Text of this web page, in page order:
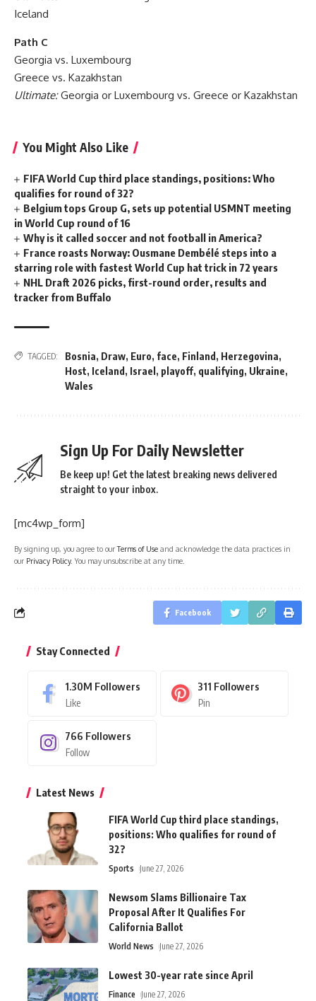
Iceland
Path C
Georgia vs. Luxembourg
Greece vs. Kazakhstan
Ultimate:Georgia or Luxembourg vs. Greece or Kazakhstan
You Might Also Like
FIFA World Cup third place standings, positions: Who
qualifies for round of 32?
Belgium tops Group G, sets up potential USMNT meeting
in World Cup round of 16
Why is it called soccer and not football in America?
France roasts Norway: Ousmane Dembélé steps into a
starring role with fastest World Cup hat trick in 72 years
NHL Draft 2026 picks, first-round order, results and
tracker from Buffalo
TAGGED: Bosnia, Draw, Euro, face, Finland , Herzegovina,
Host, Iceland , Israel , playoff, qualifying, Ukraine,
Wales
Sign Up For Daily Newsletter
Be keep up! Get the latest breaking news delivered
straight to your inbox.
[mc4wp_form]
By signing up, you agree to ourTerms of Use and acknowledge the data practices in
our Privacy Policy. You may unsubscribe at any time.
Facebook
Stay Connected
1.30M Followers
Like
311 Followers
Pin
766 Followers
Follow
Latest News
FIFA World Cup third place standings,
positions: Who qualifies for round of
32?
Sports June 27, 2026
Newsom Slams Billionaire Tax
Proposal After It Qualifies For
California Ballot
World News June 27, 2026
Lowest 30-year rate since April
Finance June 27, 2026